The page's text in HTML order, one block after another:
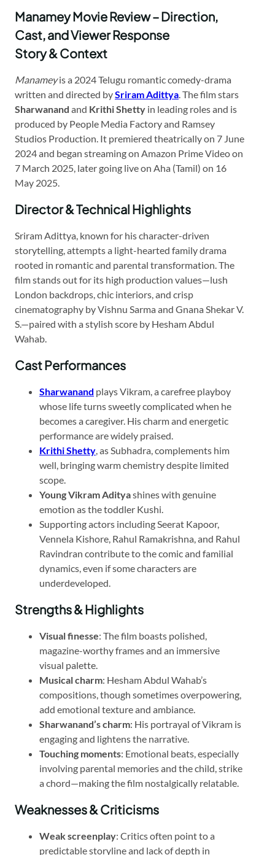
Manamey Movie Review – Direction,
Cast, and Viewer Response
Story & Context
Manameyis a 2024 Telugu romantic comedy-drama
written and directed bySriram Adittya. The film stars
Sharwanand and Krithi Shetty in leading roles and is
produced by People Media Factory and Ramsey
Studios Production. It premiered theatrically on 7 June
2024 and began streaming on Amazon Prime Video on
7 March 2025, later going live on Aha (Tamil) on 16
May 2025.
Director & Technical Highlights
Sriram Adittya, known for his character-driven
storytelling, attempts a light-hearted family drama
rooted in romantic and parental transformation. The
film stands out for its high production values—lush
London backdrops, chic interiors, and crisp
cinematography by Vishnu Sarma and Gnana Shekar V.
S.—paired with a stylish score by Hesham Abdul
Wahab.
Cast Performances
Sharwanand plays Vikram, a carefree playboy
whose life turns sweetly complicated when he
becomes a caregiver. His charm and energetic
performance are widely praised.
Krithi Shetty, as Subhadra, complements him
well, bringing warm chemistry despite limited
scope.
Young Vikram Adityashines with genuine
emotion as the toddler Kushi.
Supporting actors including Seerat Kapoor,
Vennela Kishore, Rahul Ramakrishna, and Rahul
Ravindran contribute to the comic and familial
dynamics, even if some characters are
underdeveloped.
Strengths & Highlights
Visual finesse: The film boasts polished,
magazine-worthy frames and an immersive
visual palette.
Musical charm: Hesham Abdul Wahab’s
compositions, though sometimes overpowering,
add emotional texture and ambiance.
Sharwanand’s charm: His portrayal of Vikram is
engaging and lightens the narrative.
Touching moments: Emotional beats, especially
involving parental memories and the child, strike
a chord—making the film nostalgically relatable.
Weaknesses & Criticisms
Weak screenplay: Critics often point to a
predictable storyline and lack of depth in